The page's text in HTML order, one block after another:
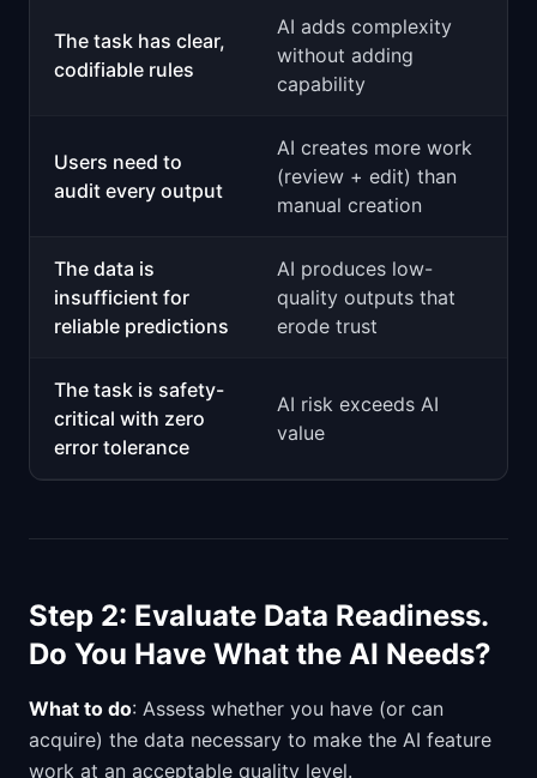
The task has clear,
codifiable rules
AI adds complexity
without adding
capability
Users need to
audit every output
AI creates more work
(review + edit) than
manual creation
The data is
insufficient for
reliable predictions
AI produces low-
quality outputs that
erode trust
The task is safety-
critical with zero
error tolerance
AI risk exceeds AI
value
Step 2: Evaluate Data Readiness.
Do You Have What the AI Needs?
What to do: Assess whether you have (or can
acquire) the data necessary to make the AI feature
work at an acceptable quality level.